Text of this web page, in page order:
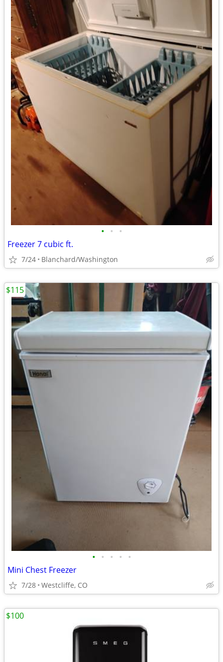
• • •
Freezer 7 cubic ft.
7/24 Blanchard/Washington
• • • • •
Mini Chest Freezer
7/28 Westcliffe, CO
$115
$100